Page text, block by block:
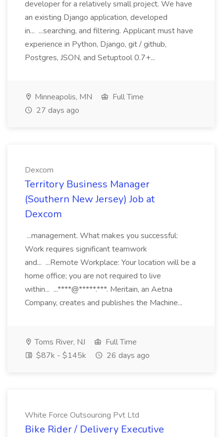
developer for a relatively small project. We have
an existing Django application, developed
in... ...searching, and filtering. Applicant must have
experience in Python, Django, git / github,
Postgres, JSON, and Setuptool 0.7+...
Minneapolis, MN
Full Time
27 days ago
Dexcom
Territory Business Manager
(Southern New Jersey) Job at
Dexcom
...management. What makes you successful:
Work requires significant teamwork
and... ...Remote Workplace: Your location will be a
home office; you are not required to live
within... ...****@*****.***. Meritain, an Aetna
Company, creates and publishes the Machine...
Toms River, NJ
Full Time
$87k - $145k
26 days ago
White Force Outsourcing Pvt Ltd
Bike Rider / Delivery Executive